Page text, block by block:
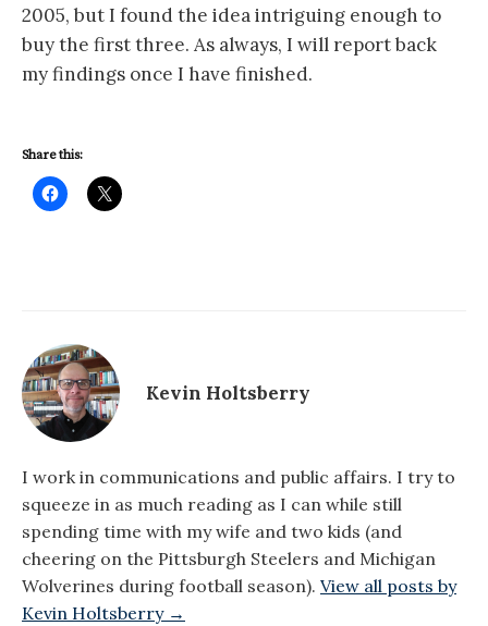
2005, but I found the idea intriguing enough to
buy the first three. As always, I will report back
my findings once I have finished.
Share this:
Kevin Holtsberry
I work in communications and public affairs. I try to
squeeze in as much reading as I can while still
spending time with my wife and two kids (and
cheering on the Pittsburgh Steelers and Michigan
Wolverines during football season). View all posts by
Kevin Holtsberry →